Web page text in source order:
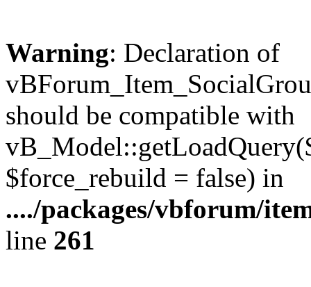
Warning: Declaration of
should be compatible with
$force_rebuild = false) in
..../packages/vbforum/
line 261